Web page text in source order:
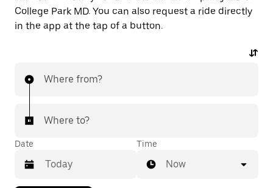
College Park MD. You can also request a ride directly
in the app at the tap of a button.
Where from?
Where to?
Date Time
Now